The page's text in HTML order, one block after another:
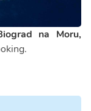
na Moru,